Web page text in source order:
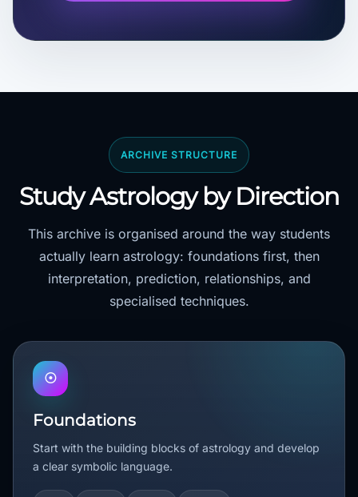
ARCHIVE STRUCTURE
Study Astrology by Direction
This archive is organised around the way students
actually learn astrology: foundations first, then
interpretation, prediction, relationships, and
specialised techniques.
☉
Foundations
Start with the building blocks of astrology and develop
a clear symbolic language.